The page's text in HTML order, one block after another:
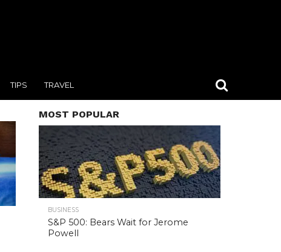
TIPS TRAVEL
MOST POPULAR
BUSINESS
S&P 500: Bears Wait for Jerome
Powell